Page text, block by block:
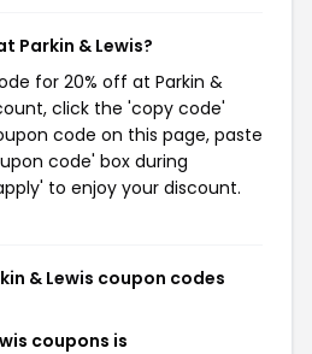
Parkin & Lewis?
for 20% off at Parkin &
click the 'copy code'
code on this page, paste
code' box during
to enjoy your discount.
& Lewis coupon codes
coupons is